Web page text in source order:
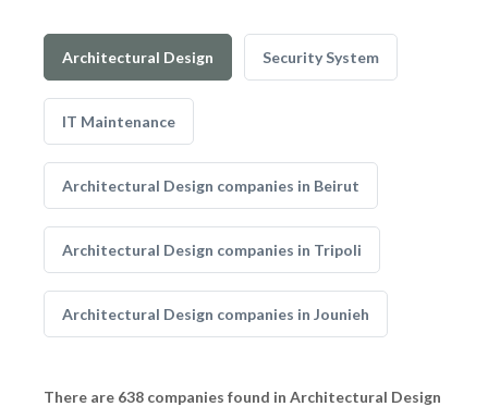
Architectural Design Security System
IT Maintenance
Architectural Design companies in Beirut
Architectural Design companies in Tripoli
Architectural Design companies in Jounieh
There are 638 companies found in Architectural Design